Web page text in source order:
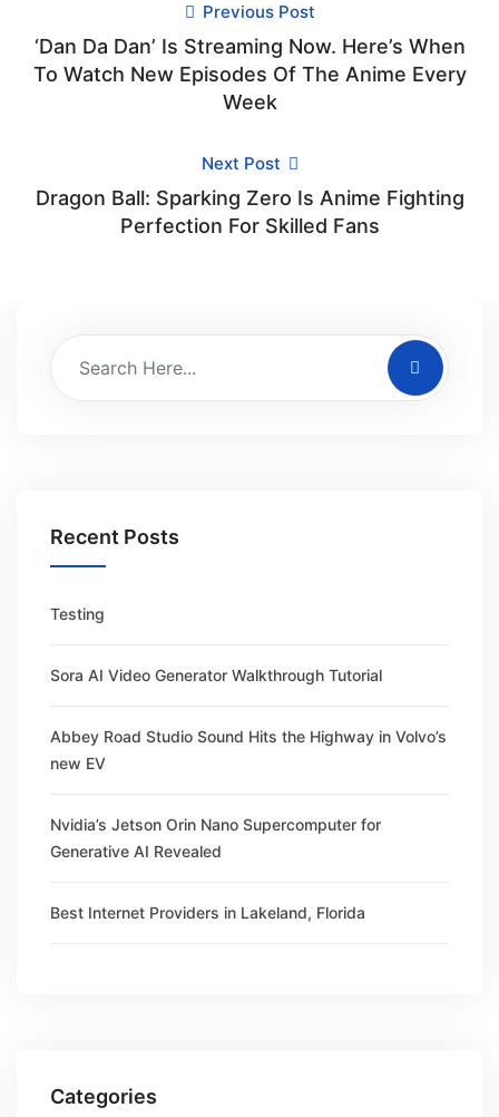
Previous Post
‘Dan Da Dan’ Is Streaming Now. Here’s When
To Watch New Episodes Of The Anime Every
Week
Next Post
Dragon Ball: Sparking Zero Is Anime Fighting
Perfection For Skilled Fans
Recent Posts
Testing
Sora AI Video Generator Walkthrough Tutorial
Abbey Road Studio Sound Hits the Highway in Volvo’s
new EV
Nvidia’s Jetson Orin Nano Supercomputer for
Generative AI Revealed
Best Internet Providers in Lakeland, Florida
Categories